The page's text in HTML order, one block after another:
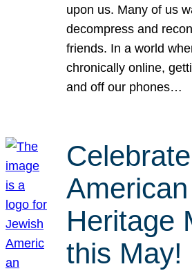
upon us. Many of us
decompress and
friends. In a world
chronically online,
and off our phones…
American
Heritage
this May!